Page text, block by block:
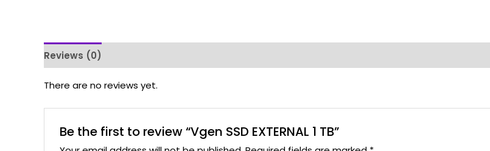
Reviews (0)
There are no reviews yet.
Be the first to review “Vgen SSD EXTERNAL 1 TB”